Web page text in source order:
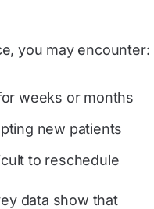
you may encounter:
weeks or months
new patients
to reschedule
data show that